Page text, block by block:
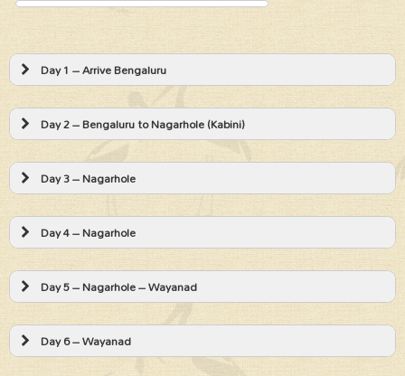
Day 1 – Arrive Bengaluru
Day 2 – Bengaluru to Nagarhole (Kabini)
Day 3 – Nagarhole
Day 4 – Nagarhole
Day 5 – Nagarhole – Wayanad
Day 6 – Wayanad